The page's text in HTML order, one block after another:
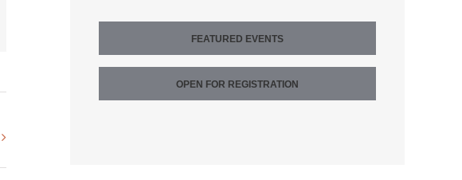
FEATURED EVENTS
OPEN FOR REGISTRATION